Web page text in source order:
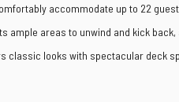
accommodate up to 22
ample areas to unwind and kick
classic looks with spectacular deck